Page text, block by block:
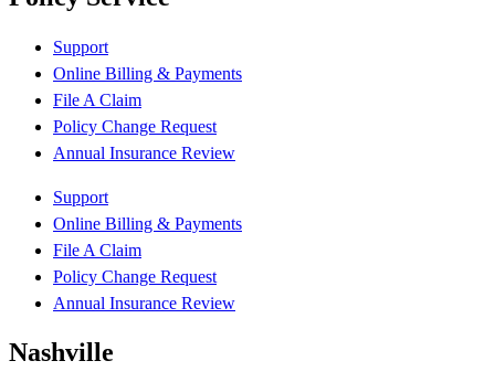
Support
Online Billing & Payments
File A Claim
Policy Change Request
Annual Insurance Review
Support
Online Billing & Payments
File A Claim
Policy Change Request
Annual Insurance Review
Nashville